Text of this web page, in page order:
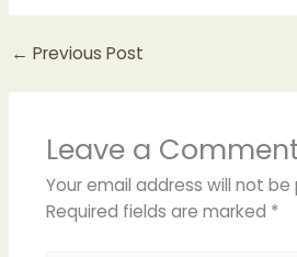
← Previous Post
Leave a
Your email address will not be
Required fields are marked *